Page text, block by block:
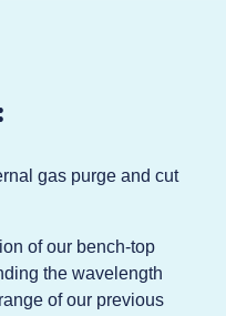
gas purge and cut
of our bench-top
the wavelength
of our previous